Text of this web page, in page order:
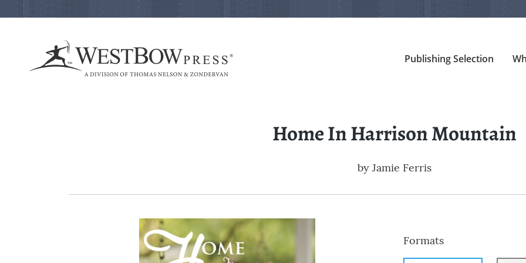
Publishing Selection
Home In Harrison Mountain
by Jamie Ferris
Formats